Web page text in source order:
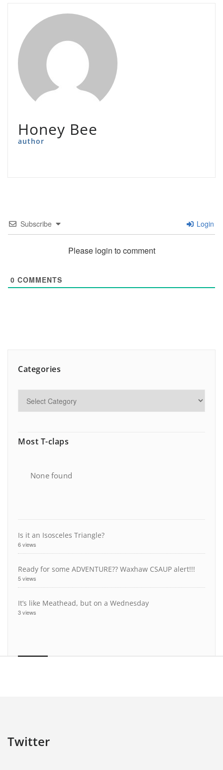
Honey Bee
author
Subscribe Login
Please login to comment
0 COMMENTS
Categories
Most T-claps
None found
Is it an Isosceles Triangle?
6 views
Ready for some ADVENTURE?? Waxhaw CSAUP alert!!!
5 views
It’s like Meathead, but on a Wednesday
3 views
Twitter